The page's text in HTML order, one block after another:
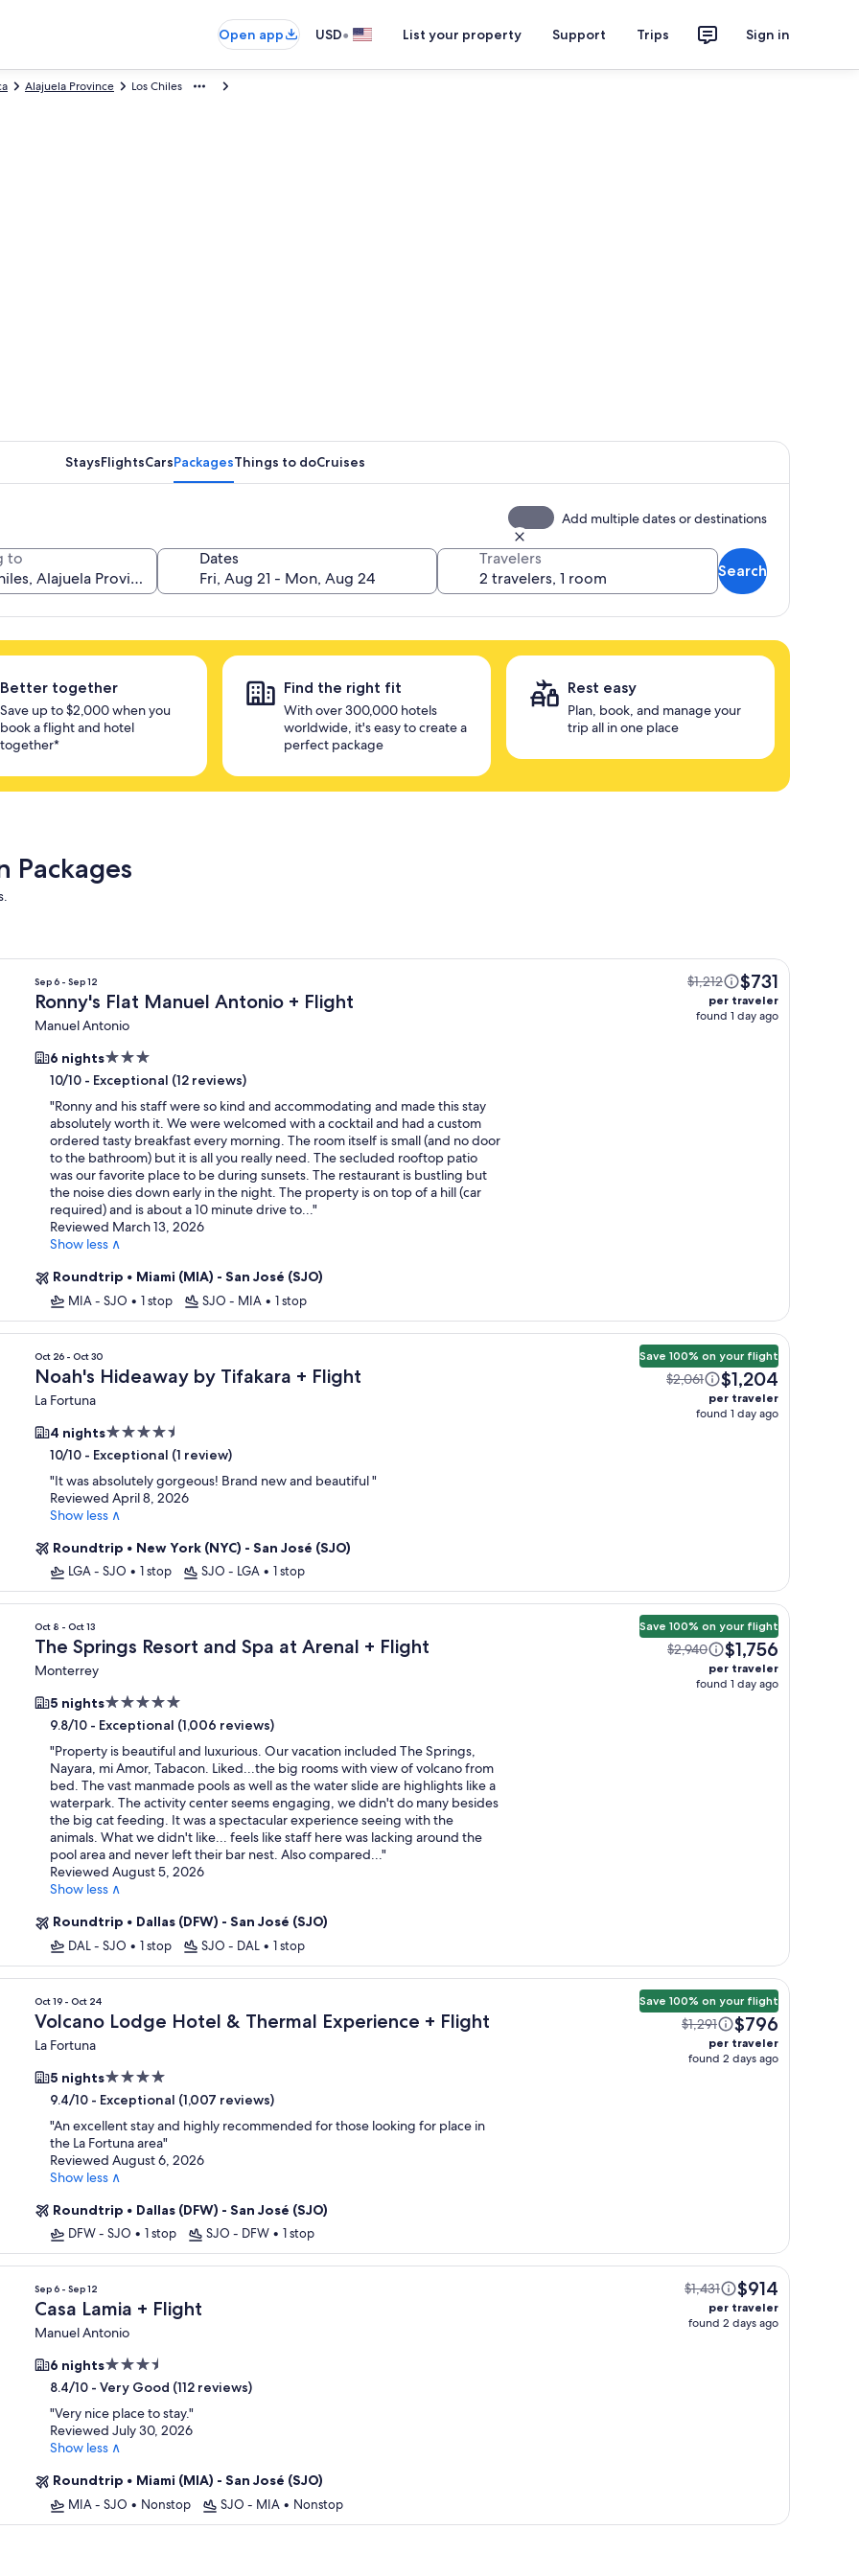
Open app USD• List your property Support Trips Sign in
Los Chiles
Alajuela Province
StaysFlightsCarsPackagesThings to doCruises
Add multiple dates or destinations
to Dates Travelers
Search
Better together
Save up to $2,000 when you
book a flight and hotel
together*
Find the right fit
With over 300,000 hotels
worldwide, it's easy to create a
perfect package
Rest easy
Plan, book, and manage your
trip all in one place
Packages
Sep 6 - Sep 12
Ronny's Flat Manuel Antonio + Flight
Manuel Antonio
6 nights3.0
star
property
10/10 - Exceptional (12 reviews)
"Ronny and his staff were so kind and accommodating and made this stay
absolutely worth it. We were welcomed with a cocktail and had a custom
ordered tasty breakfast every morning. The room itself is small (and no door
to the bathroom) but it is all you really need. The secluded rooftop patio
was our favorite place to be during sunsets. The restaurant is bustling but
the noise dies down early in the night. The property is on top of a hill (car
required) and is about a 10 minute drive to..."
Reviewed March 13, 2026
Show less ∧
Roundtrip • Miami (MIA) - San José (SJO)
MIA - SJO • 1 stop SJO - MIA • 1 stop
$1,212 $731
per traveler
found 1 day ago
Oct 26 - Oct 30
Noah's Hideaway by Tifakara + Flight
La Fortuna
4 nights4.5
star
property
10/10 - Exceptional (1 review)
"It was absolutely gorgeous! Brand new and beautiful"
Reviewed April 8, 2026
Show less ∧
Roundtrip • New York (NYC) - San José (SJO)
LGA - SJO • 1 stop SJO - LGA • 1 stop
Save 100% on your flight
$2,061 $1,204
per traveler
found 1 day ago
Oct 8 - Oct 13
The Springs Resort and Spa at Arenal + Flight
Monterrey
5 nights5.0
star
property
9.8/10 - Exceptional (1,006 reviews)
"Property is beautiful and luxurious. Our vacation included The Springs,
Nayara, mi Amor, Tabacon. Liked...the big rooms with view of volcano from
bed. The vast manmade pools as well as the water slide are highlights like a
waterpark. The activity center seems engaging, we didn't do many besides
the big cat feeding. It was a spectacular experience seeing with the
animals. What we didn't like... feels like staff here was lacking around the
pool area and never left their bar nest. Also compared..."
Reviewed August 5, 2026
Show less ∧
Roundtrip • Dallas (DFW) - San José (SJO)
DAL - SJO • 1 stop SJO - DAL • 1 stop
Save 100% on your flight
$2,940 $1,756
per traveler
found 1 day ago
Oct 19 - Oct 24
Volcano Lodge Hotel & Thermal Experience + Flight
La Fortuna
5 nights4.0
star
property
9.4/10 - Exceptional (1,007 reviews)
"An excellent stay and highly recommended for those looking for place in
the La Fortuna area"
Reviewed August 6, 2026
Show less ∧
Roundtrip • Dallas (DFW) - San José (SJO)
DFW - SJO • 1 stop SJO - DFW • 1 stop
Save 100% on your flight
$1,291 $796
per traveler
found 2 days ago
Sep 6 - Sep 12
Casa Lamia + Flight
Manuel Antonio
6 nights3.5
star
property
8.4/10 - Very Good (112 reviews)
"Very nice place to stay."
Reviewed July 30, 2026
Show less ∧
Roundtrip • Miami (MIA) - San José (SJO)
MIA - SJO • Nonstop SJO - MIA • Nonstop
$1,431 $914
per traveler
found 2 days ago